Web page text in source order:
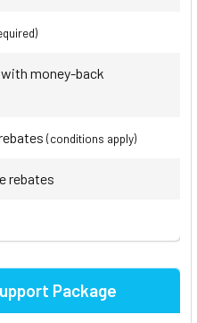
money-back
(conditions apply)
rebates
Package